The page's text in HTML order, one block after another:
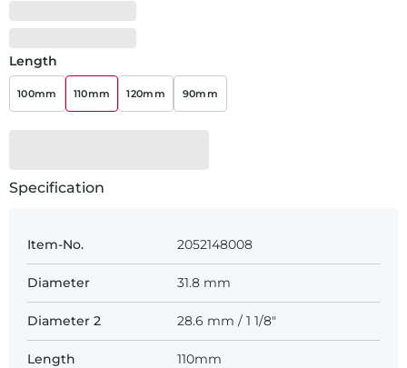
Length
100mm 110mm 120mm 90mm
Specification
Item-No. 2052148008
Diameter 31.8 mm
Diameter 2 28.6 mm / 1 1/8"
Length 110mm